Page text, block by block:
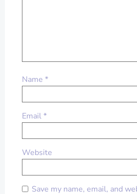
Name *
Email*
Website
Save my name, email, and